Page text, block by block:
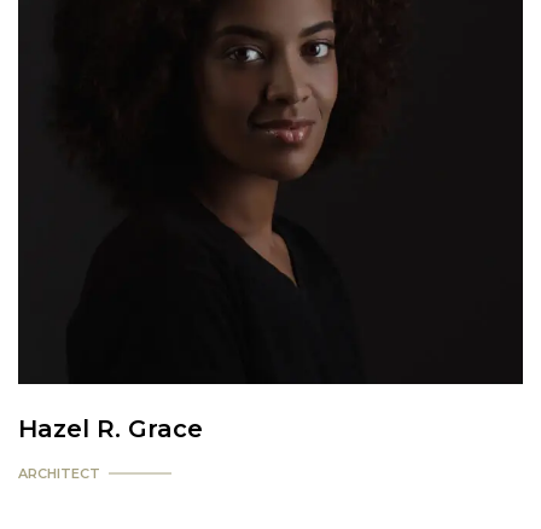
Hazel R. Grace
ARCHITECT